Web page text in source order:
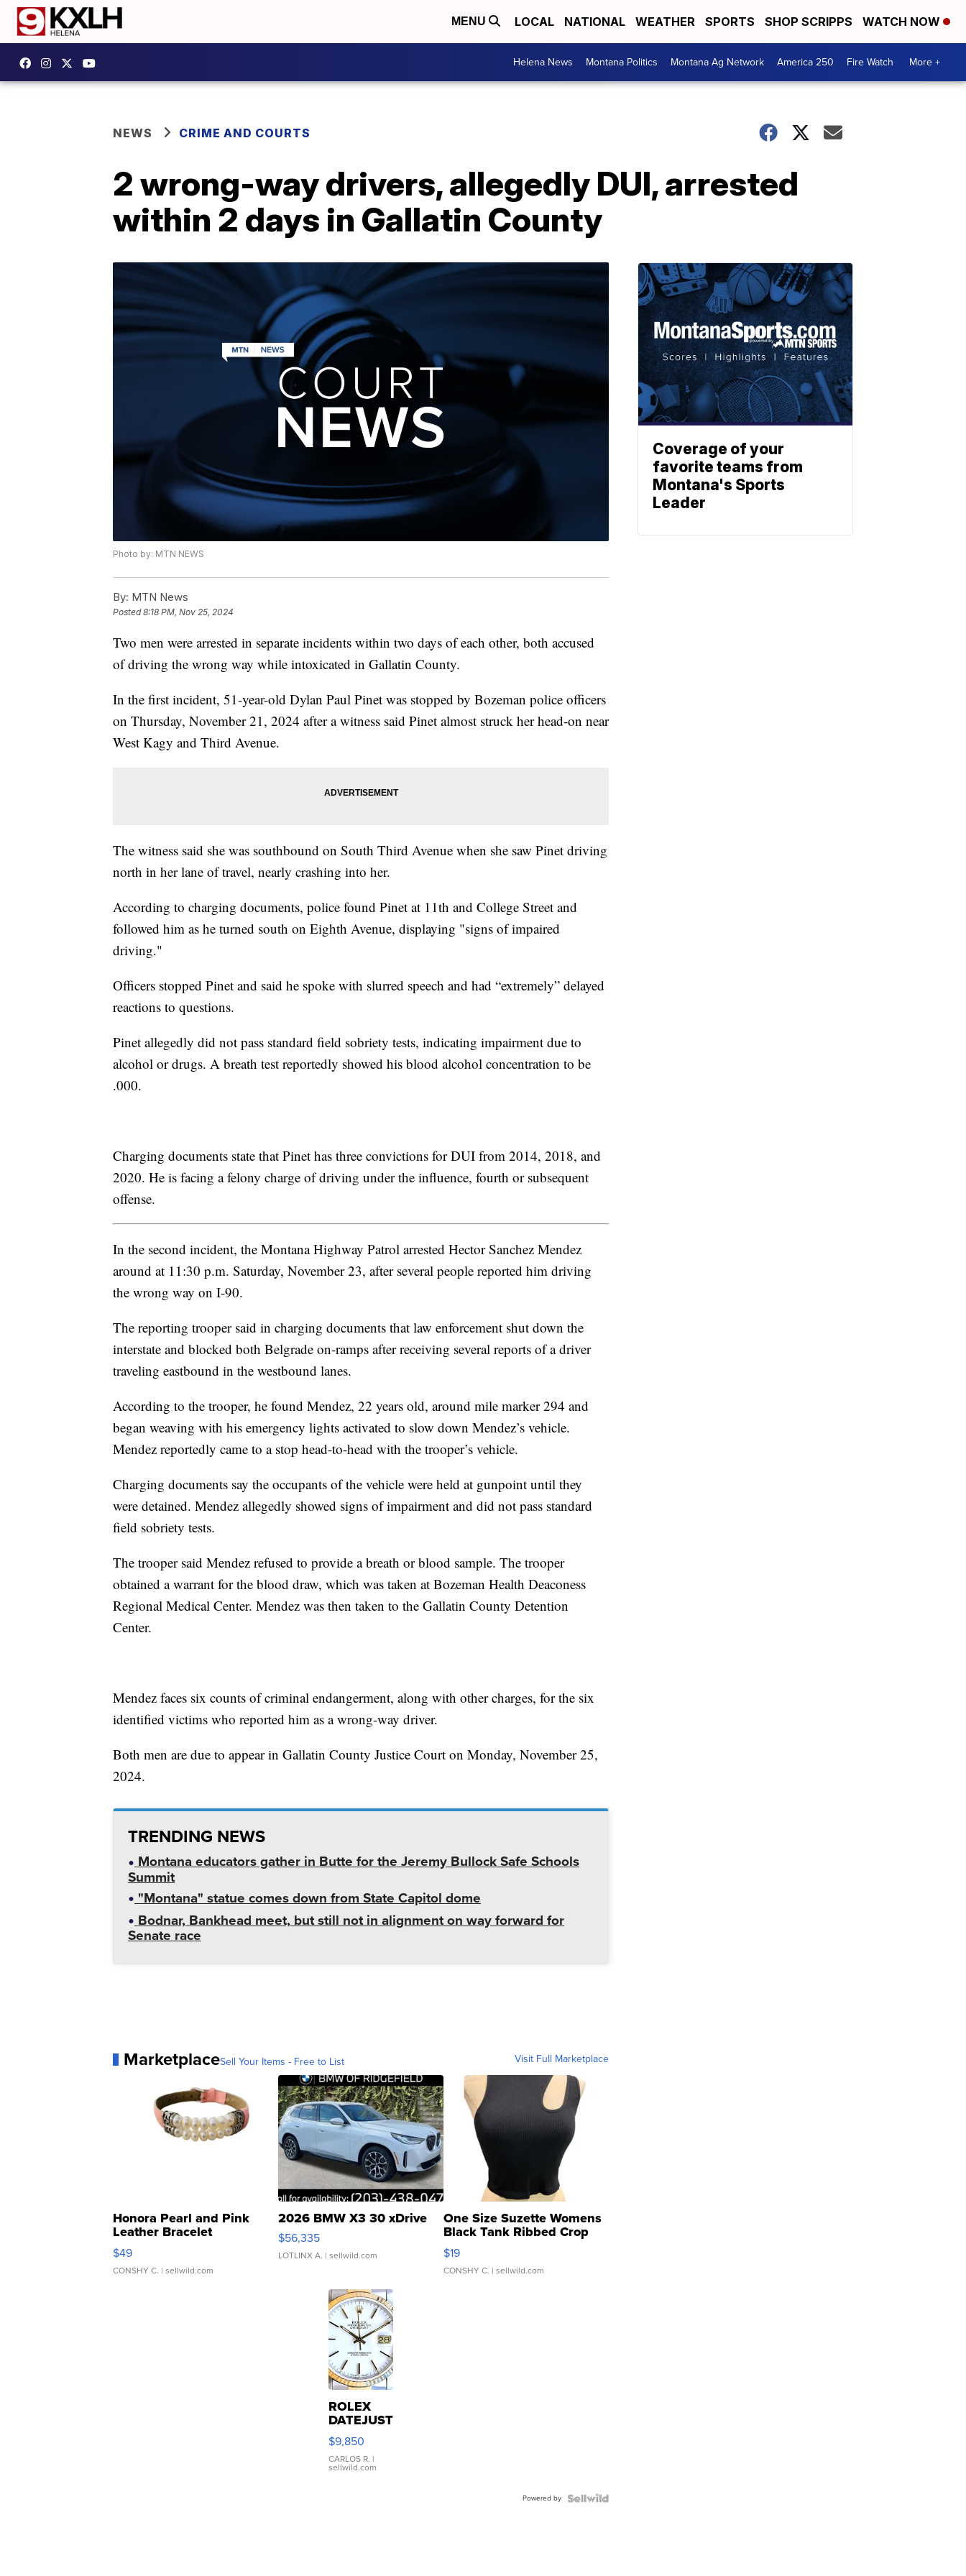
MENU LOCAL NATIONAL WEATHER SPORTS SHOP SCRIPPS WATCH NOW
Helena News Montana Politics Montana Ag Network America 250 Fire Watch More +
NEWS CRIME AND COURTS
2 wrong-way drivers, allegedly DUI, arrested
within 2 days in Gallatin County
Photo by: MTN NEWS
By: MTN News
Posted8:18 PM, Nov 25, 2024
Two men were arrested in separate incidents within two days of each other, both accused
of driving the wrong way while intoxicated in Gallatin County.
In the first incident, 51-year-old Dylan Paul Pinet was stopped by Bozeman police officers
on Thursday, November 21, 2024 after a witness said Pinet almost struck her head-on near
West Kagy and Third Avenue.
The witness said she was southbound on South Third Avenue when she saw Pinet driving
north in her lane of travel, nearly crashing into her.
According to charging documents, police found Pinet at 11th and College Street and
followed him as he turned south on Eighth Avenue, displaying "signs of impaired
driving."
Officers stopped Pinet and said he spoke with slurred speech and had “extremely” delayed
reactions to questions.
Pinet allegedly did not pass standard field sobriety tests, indicating impairment due to
alcohol or drugs. A breath test reportedly showed his blood alcohol concentration to be
.000.
Charging documents state that Pinet has three convictions for DUI from 2014, 2018, and
2020. He is facing a felony charge of driving under the influence, fourth or subsequent
offense.
In the second incident, the Montana Highway Patrol arrested Hector Sanchez Mendez
around at 11:30 p.m. Saturday, November 23, after several people reported him driving
the wrong way on I-90.
The reporting trooper said in charging documents that law enforcement shut down the
interstate and blocked both Belgrade on-ramps after receiving several reports of a driver
traveling eastbound in the westbound lanes.
According to the trooper, he found Mendez, 22 years old, around mile marker 294 and
began weaving with his emergency lights activated to slow down Mendez’s vehicle.
Mendez reportedly came to a stop head-to-head with the trooper’s vehicle.
Charging documents say the occupants of the vehicle were held at gunpoint until they
were detained. Mendez allegedly showed signs of impairment and did not pass standard
field sobriety tests.
The trooper said Mendez refused to provide a breath or blood sample. The trooper
obtained a warrant for the blood draw, which was taken at Bozeman Health Deaconess
Regional Medical Center. Mendez was then taken to the Gallatin County Detention
Center.
Mendez faces six counts of criminal endangerment, along with other charges, for the six
identified victims who reported him as a wrong-way driver.
Both men are due to appear in Gallatin County Justice Court on Monday, November 25,
2024.
TRENDING NEWS
Montana educators gather in Butte for the Jeremy Bullock Safe Schools
Summit
"Montana" statue comes down from State Capitol dome
Bodnar, Bankhead meet, but still not in alignment on way forward for
Senate race
MarketplaceSell Your Items - Free to List Visit Full Marketplace
Honora Pearl and Pink
Leather Bracelet
Adjustable Buckle Clo...
$49
CONSHY C. | sellwild.com
2026 BMW X3 30 xDrive
$56,335
LOTLINX A. | sellwild.com
One Size Suzette Womens
Black Tank Ribbed Crop
Asymmetrical ...
$19
CONSHY C. | sellwild.com
ROLEX
DATEJUST
16233
WHITE
DIAL
FLUTED
$9,850
CARLOS R. |
sellwild.com
Powered by
Coverage of your
favorite teams from
Montana's Sports
Leader